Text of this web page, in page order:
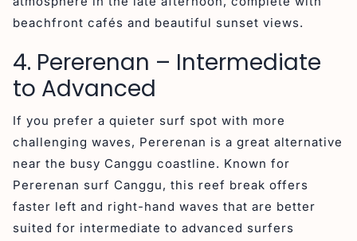
beachfront cafés and beautiful sunset views.
4. Pererenan – Intermediate
to Advanced
If you prefer a quieter surf spot with more
challenging waves, Pererenan is a great alternative
near the busy Canggu coastline. Known for
Pererenan surf Canggu, this reef break offers
faster left and right-hand waves that are better
suited for intermediate to advanced surfers